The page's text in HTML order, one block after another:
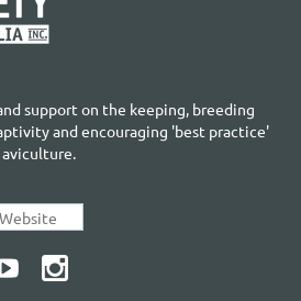
support on the keeping, breeding
and encouraging 'best practice'